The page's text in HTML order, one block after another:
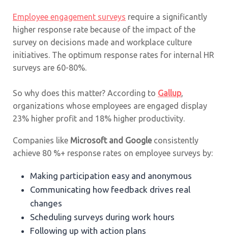
Employee engagement surveys require a significantly
higher response rate because of the impact of the
survey on decisions made and workplace culture
initiatives. The optimum response rates for internal HR
surveys are 60-80%.
So why does this matter? According to Gallup,
organizations whose employees are engaged display
23% higher profit and 18% higher productivity.
Companies like Microsoft and Googleconsistently
achieve 80 %+ response rates on employee surveys by:
Making participation easy and anonymous
Communicating how feedback drives real
changes
Scheduling surveys during work hours
Following up with action plans